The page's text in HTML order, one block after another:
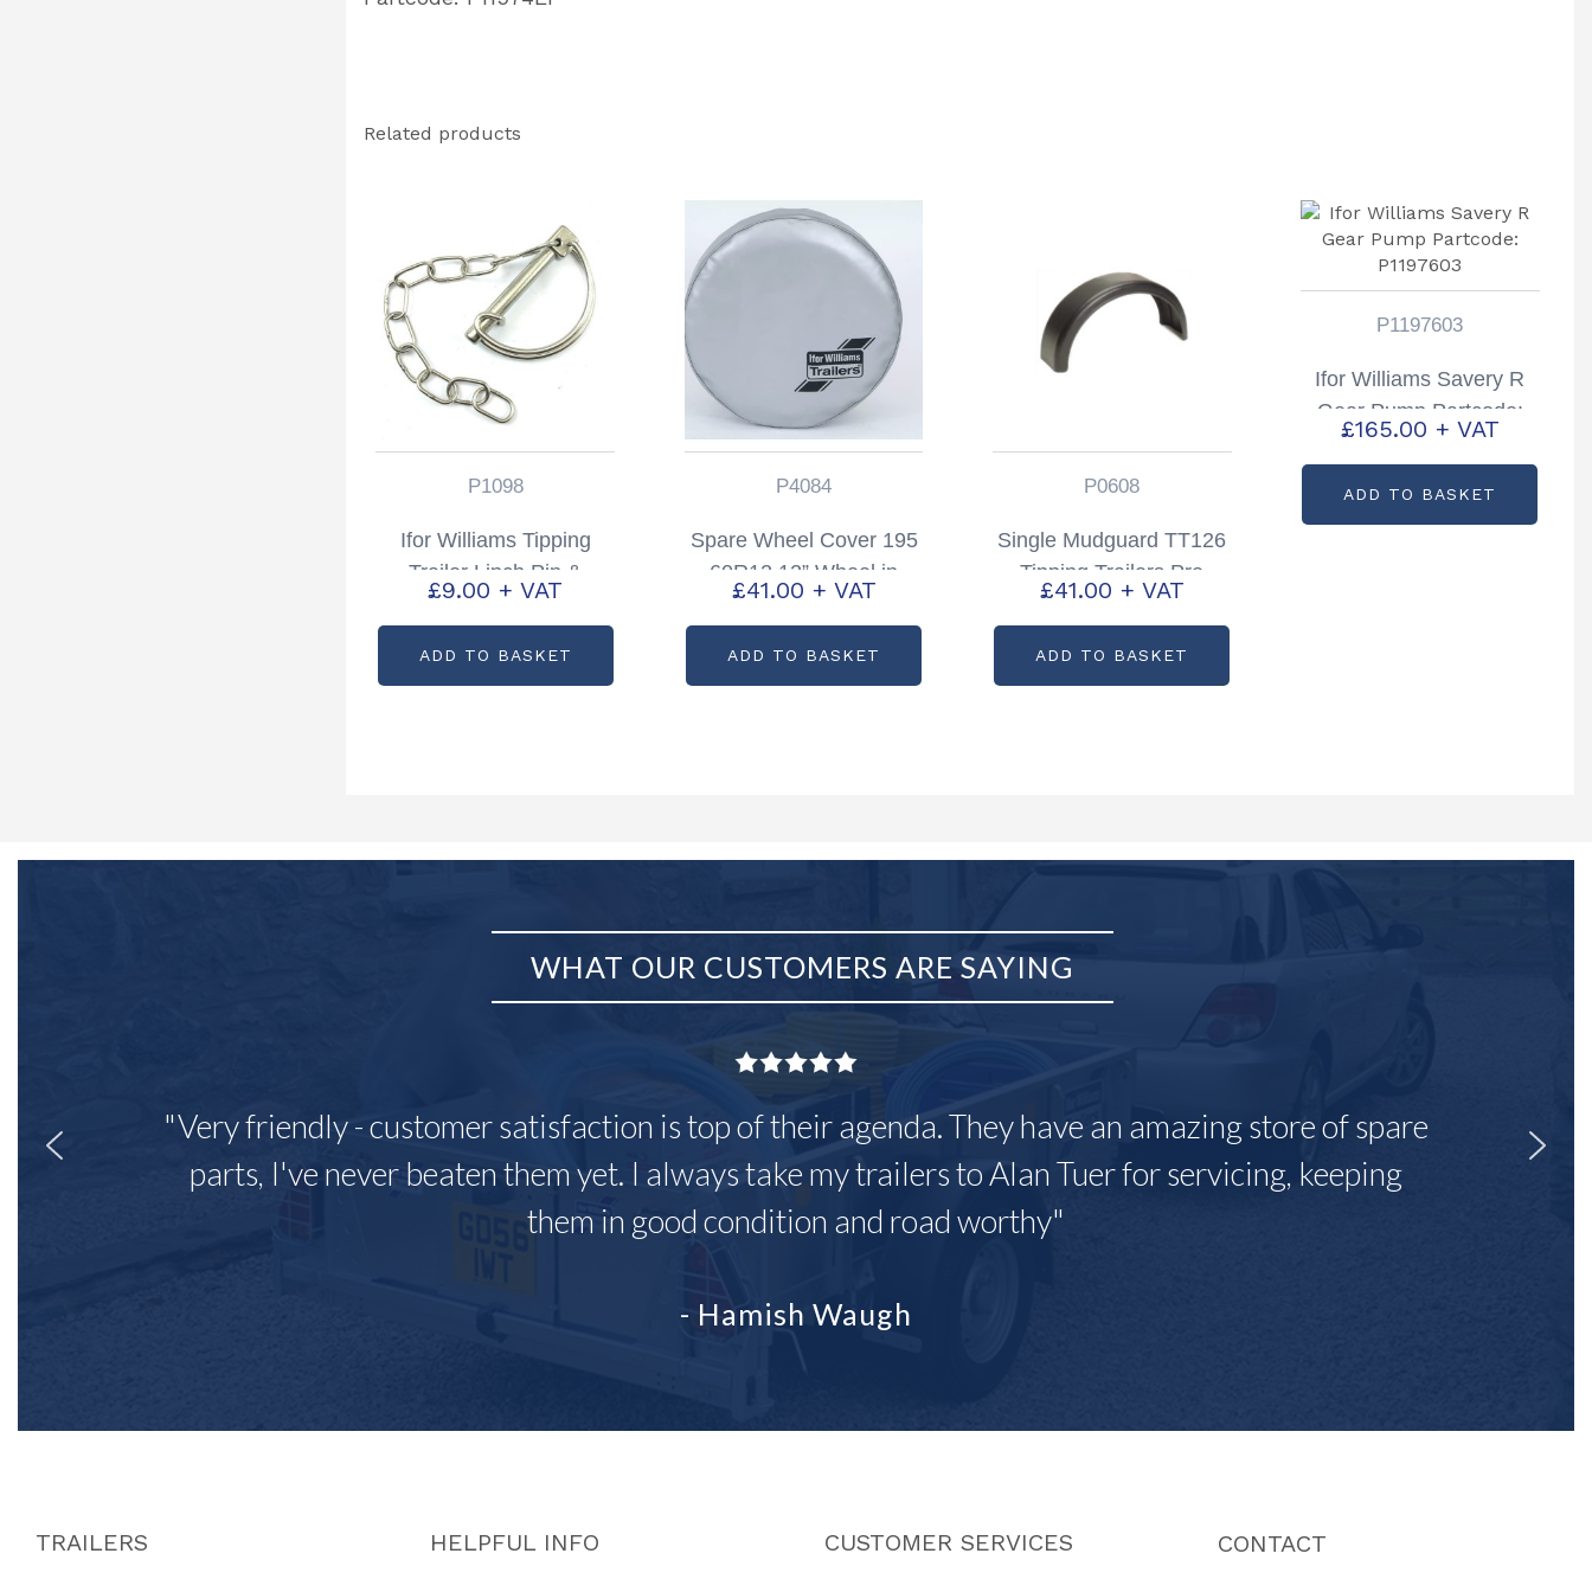
Related products
P1098
Ifor Williams Tipping
Trailer Linch Pin &
Chain Partcode: P1098
£9.00 + VAT
ADD TO BASKET
P4084
Spare Wheel Cover 195
60R12 12” Wheel in
Silver Partcode; P4084
£41.00 + VAT
ADD TO BASKET
P0608
Single Mudguard TT126
Tipping Trailers Pre
2012 Partcode: P0608
£41.00 + VAT
ADD TO BASKET
P1197603
Ifor Williams Savery R
Gear Pump Partcode:
P1197603
£165.00 + VAT
ADD TO BASKET
WHAT OUR CUSTOMERS ARE SAYING
"Very friendly - customer satisfaction is top of their agenda. They have an amazing store of spare
parts, I've never beaten them yet. I always take my trailers to Alan Tuer for servicing, keeping
them in good condition and road worthy"
- Hamish Waugh
TRAILERS HELPFUL INFO CUSTOMER SERVICES CONTACT